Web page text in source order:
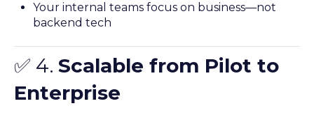
Your internal teams focus on business—not
backend tech
✅ 4. Scalable from Pilot to
Enterprise